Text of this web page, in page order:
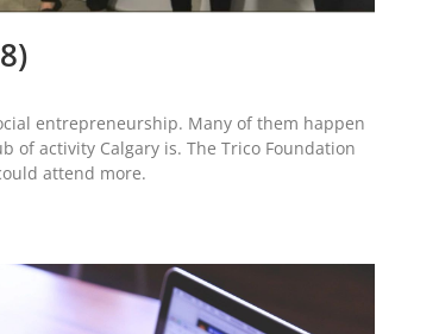
entrepreneurship. Many of them happen
activity Calgary is. The Trico Foundation
attend more.